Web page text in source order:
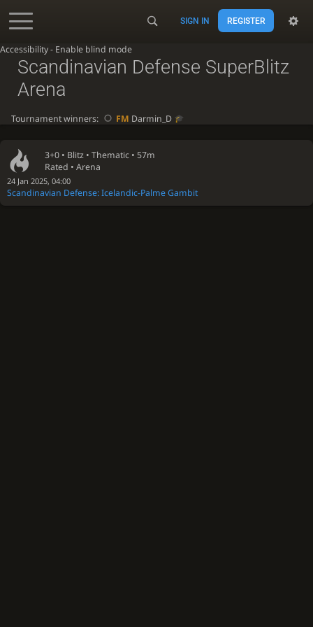
Accessibility - Enable blind mode
SIGN IN REGISTER
3+0 • Blitz • Thematic • 57m
Rated • Arena
24 Jan 2025, 04:00
Scandinavian Defense: Icelandic-Palme Gambit
Scandinavian Defense SuperBlitz
Arena
Tournament winners: FM Darmin_D